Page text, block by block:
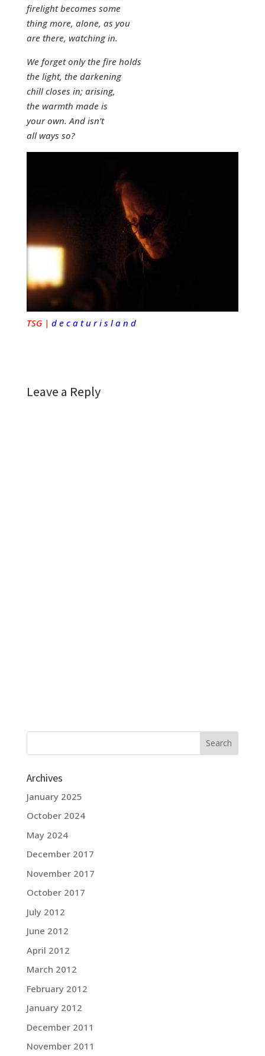
firelight becomes some
thing more, alone, as you
are there, watching in.
We forget only the fire holds
the light, the darkening
chill closes in; arising,
the warmth made is
your own. And isn’t
all ways so?
TSG | d e c a t u r i s l a n d
Leave a Reply
Archives
January 2025
October 2024
May 2024
December 2017
November 2017
October 2017
July 2012
June 2012
April 2012
March 2012
February 2012
January 2012
December 2011
November 2011